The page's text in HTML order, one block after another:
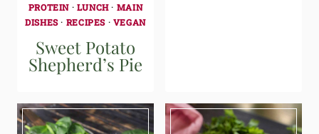
PROTEIN · LUNCH· MAIN
DISHES· RECIPES· VEGAN
Sweet Potato
Shepherd’s Pie